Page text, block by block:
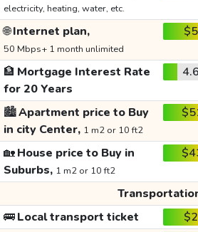
electricity, heating, water, etc.
🌐Internet plan,
50 Mbps+ 1 month unlimited
🏦 Mortgage Interest Rate
for 20 Years
🏙️Apartment price to Buy
in city Center, 1 m2 or 10 ft2
🏡House price to Buy in
Suburbs, 1 m2 or 10 ft2
🚌Local transport ticket